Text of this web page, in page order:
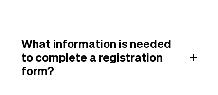
What information is needed
to complete a registration
form?